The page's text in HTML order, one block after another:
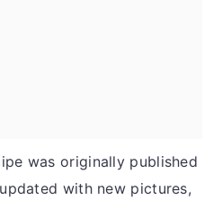
was originally published
with new pictures,